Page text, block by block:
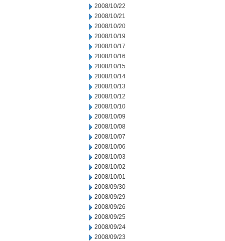
2008/10/22
2008/10/21
2008/10/20
2008/10/19
2008/10/17
2008/10/16
2008/10/15
2008/10/14
2008/10/13
2008/10/12
2008/10/10
2008/10/09
2008/10/08
2008/10/07
2008/10/06
2008/10/03
2008/10/02
2008/10/01
2008/09/30
2008/09/29
2008/09/26
2008/09/25
2008/09/24
2008/09/23